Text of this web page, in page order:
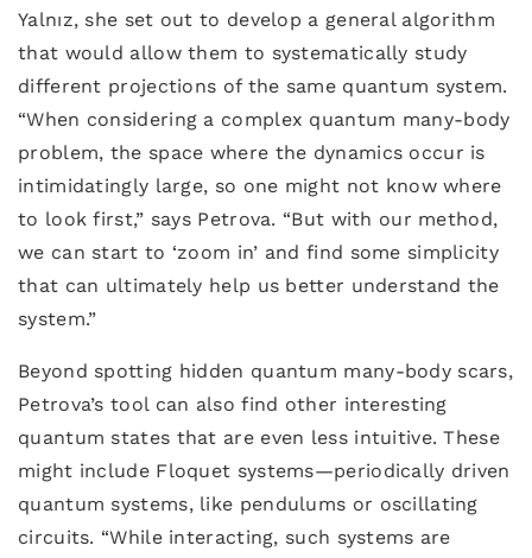
Yalnız, she set out to develop a general algorithm
that would allow them to systematically study
different projections of the same quantum system.
“When considering a complex quantum many-body
problem, the space where the dynamics occur is
intimidatingly large, so one might not know where
to look first,” says Petrova. “But with our method,
we can start to ‘zoom in’ and find some simplicity
that can ultimately help us better understand the
system.”
Beyond spotting hidden quantum many-body scars,
Petrova’s tool can also find other interesting
quantum states that are even less intuitive. These
might include Floquet systems—periodically driven
quantum systems, like pendulums or oscillating
circuits. “While interacting, such systems are